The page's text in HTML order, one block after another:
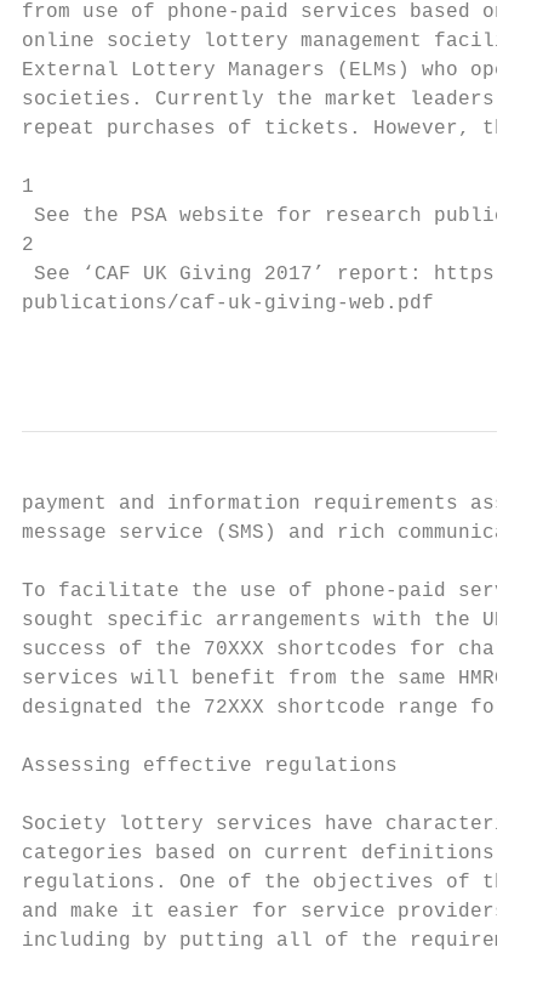
from use of phone-paid services based on
online society lottery management
External Lottery Managers (ELMs) who
societies. Currently the market leaders
repeat purchases of tickets. However,
1
See the PSA website for research
2
See ‘CAF UK Giving 2017’ report:
publications/caf-uk-giving-web.pdf
payment and information requirements
message service (SMS) and rich
To facilitate the use of phone-paid
sought specific arrangements with the UK
success of the 70XXX shortcodes for
services will benefit from the same HMRC
designated the 72XXX shortcode range
Assessing effective regulations
Society lottery services have
categories based on current definitions
regulations. One of the objectives of
and make it easier for service providers
including by putting all of the